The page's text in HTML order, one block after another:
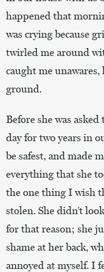
happened that
was crying because
twirled me around
caught me
ground.
Before she was
day for two years in
be safest, and made
everything that she
the one thing I wish
stolen. She didn’t
for that reason; she
shame at her back,
annoyed at myself. I